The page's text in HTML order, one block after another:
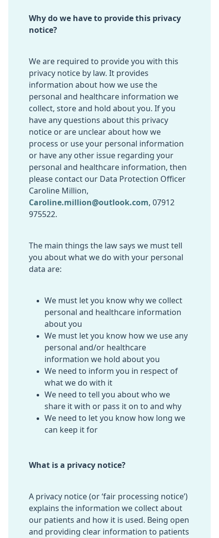
Why do we have to provide this privacy
notice?
We are required to provide you with this
privacy notice by law. It provides
information about how we use the
personal and healthcare information we
collect, store and hold about you. If you
have any questions about this privacy
notice or are unclear about how we
process or use your personal information
or have any other issue regarding your
personal and healthcare information, then
please contact our Data Protection Officer
Caroline Million,
Caroline.million@outlook.com 07912
975522.
The main things the law says we must tell
you about what we do with your personal
data are:
We must let you know why we collect
personal and healthcare information
about you
We must let you know how we use any
personal and/or healthcare
information we hold about you
We need to inform you in respect of
what we do with it
We need to tell you about who we
share it with or pass it on to and why
We need to let you know how long we
can keep it for
What is a privacy notice?
A privacy notice (or ‘fair processing notice’)
explains the information we collect about
our patients and how it is used. Being open
and providing clear information to patients